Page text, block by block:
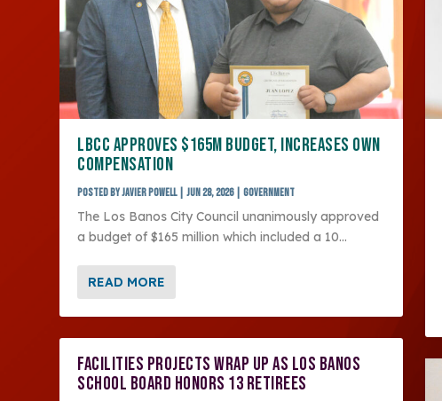
LBCC APPROVES $165M BUDGET, INCREASES OWN
COMPENSATION
Posted byJavier Powell|Jun 28, 2026|Government
The Los Banos City Council unanimously approved
a budget of $165 million which included a 10...
READ MORE
FACILITIES PROJECTS WRAP UP AS LOS BANOS
SCHOOL BOARD HONORS 13 RETIREES